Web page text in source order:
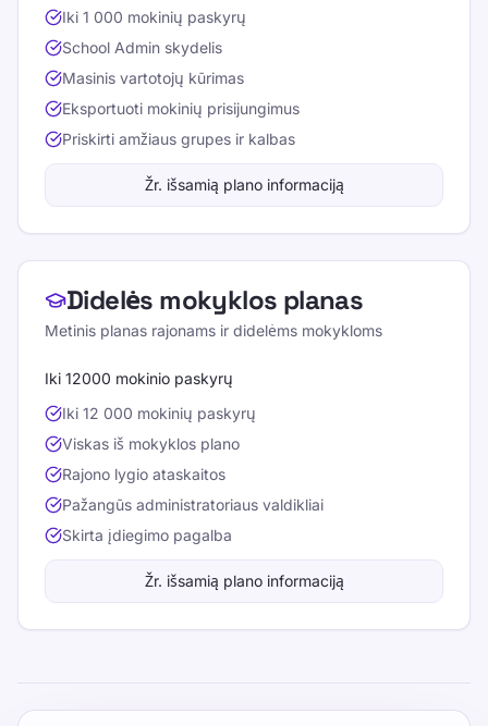
Iki 1 000 mokinių paskyrų
School Admin skydelis
Masinis vartotojų kūrimas
Eksportuoti mokinių prisijungimus
Priskirti amžiaus grupes ir kalbas
Žr. išsamią plano informaciją
Didelės mokyklos planas
Metinis planas rajonams ir didelėms mokykloms
Iki 12000 mokinio paskyrų
Iki 12 000 mokinių paskyrų
Viskas iš mokyklos plano
Rajono lygio ataskaitos
Pažangūs administratoriaus valdikliai
Skirta įdiegimo pagalba
Žr. išsamią plano informaciją